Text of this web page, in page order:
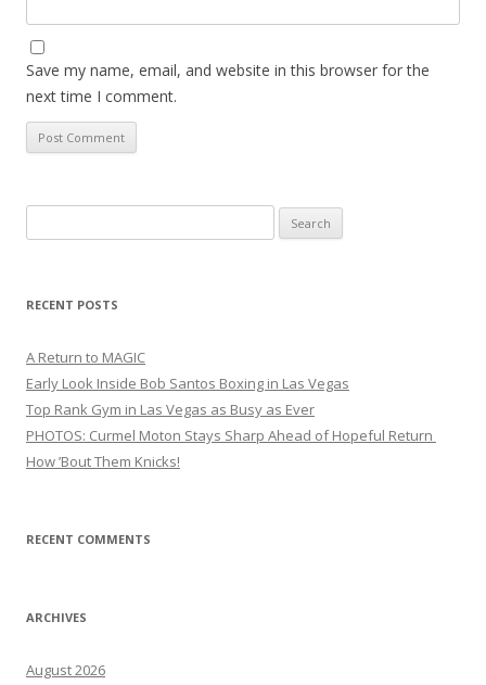
Save my name, email, and website in this browser for the
next time I comment.
for:
RECENT POSTS
A Return to MAGIC
Early Look Inside Bob Santos Boxing in Las Vegas
Top Rank Gym in Las Vegas as Busy as Ever
PHOTOS: Curmel Moton Stays Sharp Ahead of Hopeful Return
How ’Bout Them Knicks!
RECENT COMMENTS
ARCHIVES
August 2026